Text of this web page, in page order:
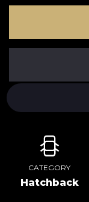
CATEGORY
Hatchback